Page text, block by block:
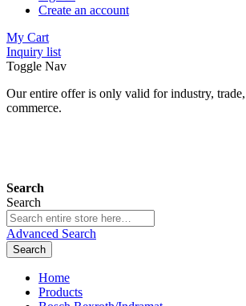
Create an account
My Cart
Inquiry list
Toggle Nav
Our entire offer is only valid for industry,
commerce.
Search
Search
Advanced Search
Search
Home
Products